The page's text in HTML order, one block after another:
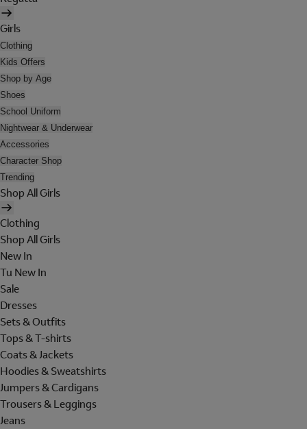
Girls
Clothing
Kids Offers
Shop by Age
Shoes
School Uniform
Nightwear & Underwear
Accessories
Character Shop
Trending
Shop All Girls
Clothing
Shop All Girls
New In
Tu New In
Sale
Dresses
Sets & Outfits
Tops & T-shirts
Coats & Jackets
Hoodies & Sweatshirts
Jumpers & Cardigans
Trousers & Leggings
Jeans